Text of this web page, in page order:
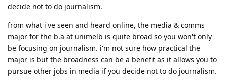
decide not to do journalism.
from what i've seen and heard online, the media & comms
major for the b.a at unimelb is quite broad so you won't only
be focusing on journalism. i'm not sure how practical the
major is but the broadness can be a benefit as it allows you to
pursue other jobs in media if you decide not to do journalism.